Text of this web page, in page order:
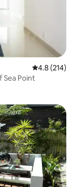
4.8 out of 5
4.8 (214)
Sea Point